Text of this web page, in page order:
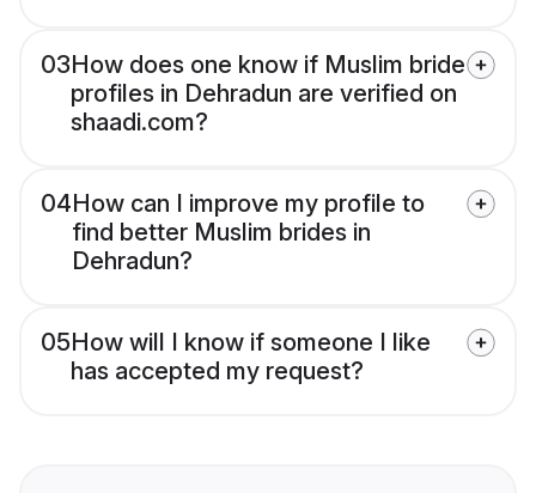
03How does one know if Muslim bride
profiles in Dehradun are verified on
shaadi.com?
04How can I improve my profile to
find better Muslim brides in
Dehradun?
05How will I know if someone I like
has accepted my request?